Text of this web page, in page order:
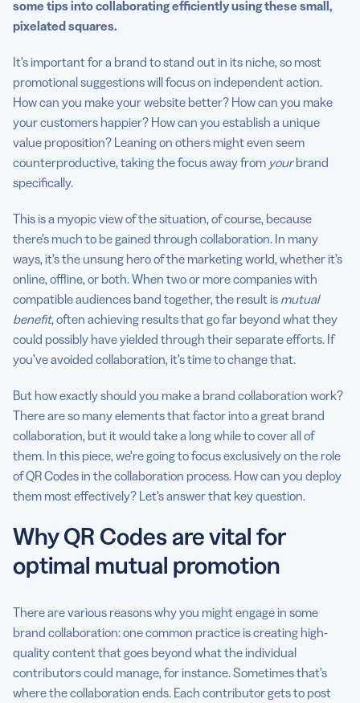
some tips into collaborating efficiently using these small,
pixelated squares.
It’s important for a brand to stand out in its niche, so most
promotional suggestions will focus on independent action.
How can you make your website better? How can you make
your customers happier? How can you establish a unique
value proposition? Leaning on others might even seem
counterproductive, taking the focus away from yourbrand
specifically.
This is a myopic view of the situation, of course, because
there’s much to be gained through collaboration. In many
ways, it’s the unsung hero of the marketing world, whether it’s
online, offline, or both. When two or more companies with
compatible audiences band together, the result is mutual
benefit, often achieving results that go far beyond what they
could possibly have yielded through their separate efforts. If
you’ve avoided collaboration, it’s time to change that.
But how exactly should you make a brand collaboration work?
There are so many elements that factor into a great brand
collaboration, but it would take a long while to cover all of
them. In this piece, we’re going to focus exclusively on the role
of QR Codes in the collaboration process. How can you deploy
them most effectively? Let’s answer that key question.
Why QR Codes are vital for
optimal mutual promotion
There are various reasons why you might engage in some
brand collaboration: one common practice is creating high-
quality content that goes beyond what the individual
contributors could manage, for instance. Sometimes that’s
where the collaboration ends. Each contributor gets to post